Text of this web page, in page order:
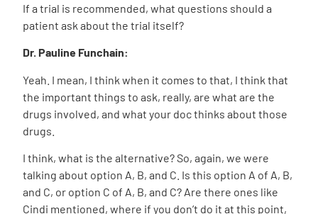
If a trial is recommended, what questions should a
patient ask about the trial itself?
Dr. Pauline Funchain:
Yeah. I mean, I think when it comes to that, I think that
the important things to ask, really, are what are the
drugs involved, and what your doc thinks about those
drugs.
I think, what is the alternative? So, again, we were
talking about option A, B, and C. Is this option A of A, B,
and C, or option C of A, B, and C? Are there ones like
Cindi mentioned, where if you don’t do it at this point,